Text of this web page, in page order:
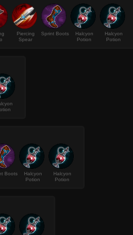
Piercing
Spear
Sprint Boots
Halcyon
Potion
Halcyon
Potion
Boots
Halcyon
Potion
Halcyon
Potion